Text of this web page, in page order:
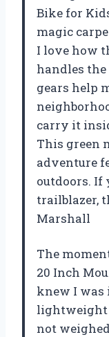
Bike for
magic
I love how
handles
gears help
carry it
This green
adventure
outdoors. If
trailblazer,
Marshall
The
20 Inch
knew I was
lightweight
not